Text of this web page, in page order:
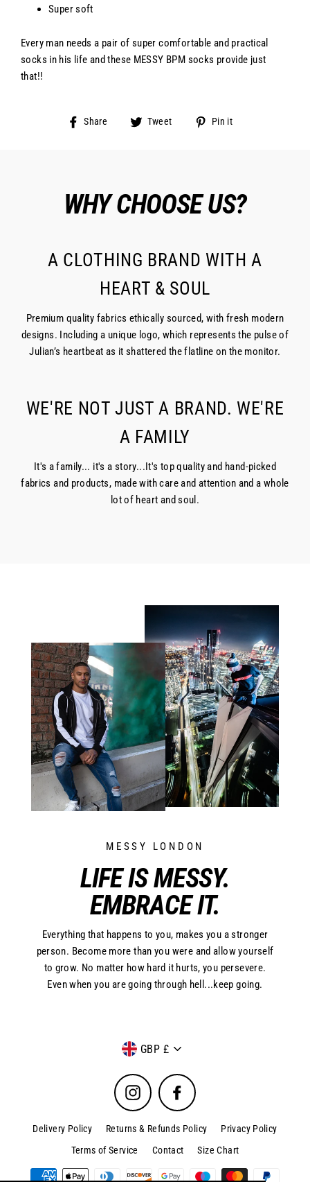
Super soft
Every man needs a pair of super comfortable and practical
socks in his life and these MESSY BPM socks provide just
that!!
Share
Share Tweet
Tweet
Pin it
WHY CHOOSE US?
A CLOTHING BRAND WITH A
HEART & SOUL
Premium quality fabrics ethically sourced, with fresh modern
designs. Including a unique logo, which represents the pulse of
Julian’s heartbeat as it shattered the flatline on the monitor.
WE'RE NOT JUST A BRAND. WE'RE
A FAMILY
It's a family... it's a story...It's top quality and hand-picked
fabrics and products, made with care and attention and a whole
lot of heart and soul.
MESSY LONDON
LIFE IS MESSY.
EMBRACE IT.
Everything that happens to you, makes you a stronger
person. Become more than you were and allow yourself
to grow. No matter how hard it hurts, you persevere.
Even when you are going through hell...keep going.
Currency
GBP £
Instagram Facebook
Delivery Policy Returns & Refunds Policy
Privacy Policy
Terms of Service
Contact Size Chart